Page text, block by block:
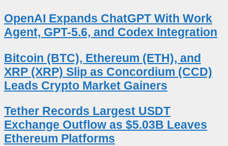
OpenAI Expands ChatGPT With Work
Agent, GPT-5.6, and Codex Integration
Bitcoin (BTC), Ethereum (ETH), and
XRP (XRP) Slip as Concordium (CCD)
Leads Crypto Market Gainers
Tether Records Largest USDT
Exchange Outflow as $5.03B Leaves
Ethereum Platforms